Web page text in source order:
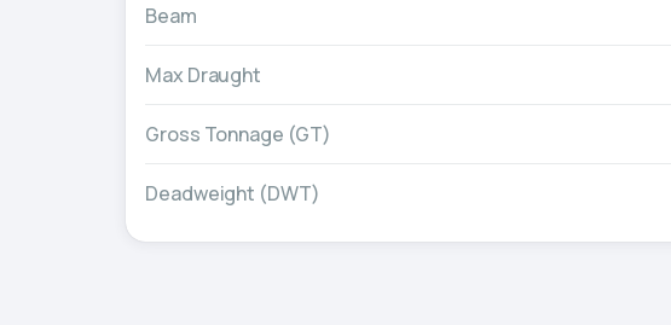
Beam
Max Draught
Gross Tonnage (GT)
Deadweight (DWT)